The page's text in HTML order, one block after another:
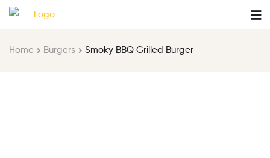
Home Burgers Smoky BBQ Grilled Burger